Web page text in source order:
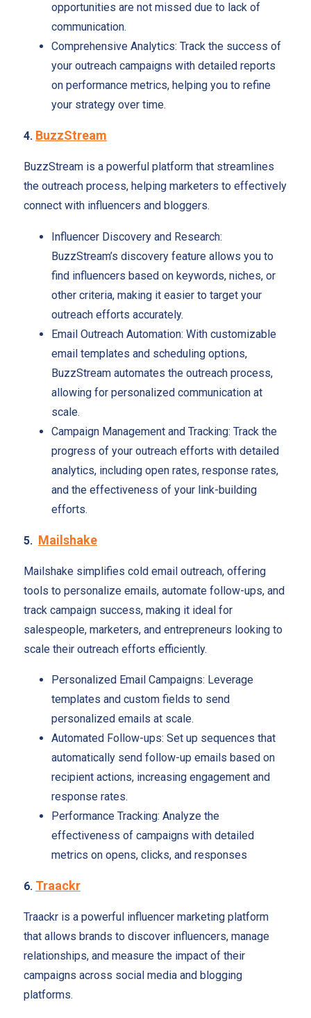
opportunities are not missed due to lack of
communication.
Comprehensive Analytics: Track the success of
your outreach campaigns with detailed reports
on performance metrics, helping you to refine
your strategy over time.
4. BuzzStream
BuzzStream is a powerful platform that streamlines
the outreach process, helping marketers to effectively
connect with influencers and bloggers.
Influencer Discovery and Research:
BuzzStream’s discovery feature allows you to
find influencers based on keywords, niches, or
other criteria, making it easier to target your
outreach efforts accurately.
Email Outreach Automation: With customizable
email templates and scheduling options,
BuzzStream automates the outreach process,
allowing for personalized communication at
scale.
Campaign Management and Tracking: Track the
progress of your outreach efforts with detailed
analytics, including open rates, response rates,
and the effectiveness of your link-building
efforts.
5. Mailshake
Mailshake simplifies cold email outreach, offering
tools to personalize emails, automate follow-ups, and
track campaign success, making it ideal for
salespeople, marketers, and entrepreneurs looking to
scale their outreach efforts efficiently.
Personalized Email Campaigns: Leverage
templates and custom fields to send
personalized emails at scale.
Automated Follow-ups: Set up sequences that
automatically send follow-up emails based on
recipient actions, increasing engagement and
response rates.
Performance Tracking: Analyze the
effectiveness of campaigns with detailed
metrics on opens, clicks, and responses
6. Traackr
Traackr is a powerful influencer marketing platform
that allows brands to discover influencers, manage
relationships, and measure the impact of their
campaigns across social media and blogging
platforms.